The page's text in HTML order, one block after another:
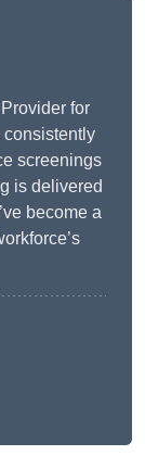
for
screenings
is delivered
become a